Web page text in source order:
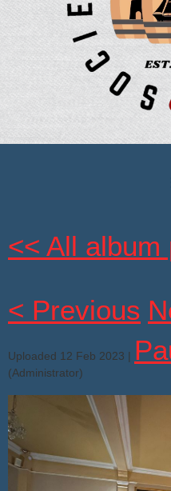
<< All album
< Previous
Uploaded 12 Feb 2023 |
(Administrator)